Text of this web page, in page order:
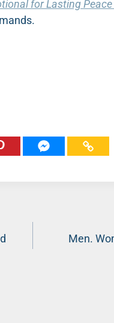
for Lasting
Men.